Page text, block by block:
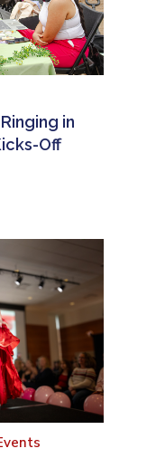
in
Off